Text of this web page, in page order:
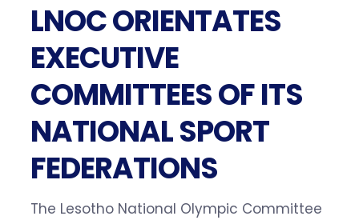
LNOC ORIENTATES
EXECUTIVE
COMMITTEES OF ITS
NATIONAL SPORT
FEDERATIONS
The Lesotho National Olympic Committee